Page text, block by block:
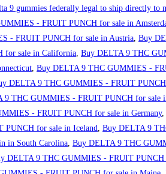
9 gummies federally legal to ship directly to
- FRUIT PUNCH for sale in
- FRUIT PUNCH for sale in Austria, Buy
for sale in California, Buy DELTA 9 THC
, Buy DELTA 9 THC GUMMIES -
DELTA 9 THC GUMMIES - FRUIT
THC GUMMIES - FRUIT PUNCH for sale
- FRUIT PUNCH for sale in Germany,
for sale in Iceland, Buy DELTA 9
in South Carolina, Buy DELTA 9 THC
DELTA 9 THC GUMMIES - FRUIT PUNCH